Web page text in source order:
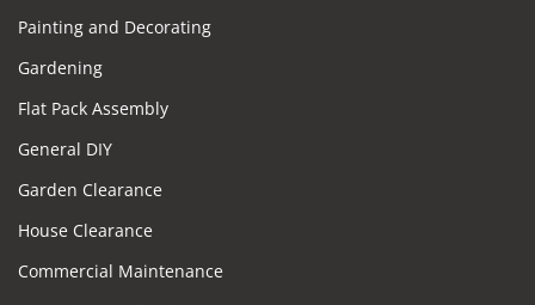
Painting and Decorating
Gardening
Flat Pack Assembly
General DIY
Garden Clearance
House Clearance
Commercial Maintenance